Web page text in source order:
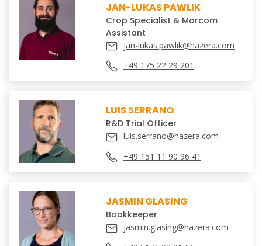
JAN-LUKAS PAWLIK
Crop Specialist & Marcom
Assistant
jan-lukas.pawlik@hazera.com
+49 175 22 29 201
LUIS SERRANO
R&D Trial Officer
luis.serrano@hazera.com
+49 151 11 90 96 41
JASMIN GLASING
Bookkeeper
jasmin.glasing@hazera.com